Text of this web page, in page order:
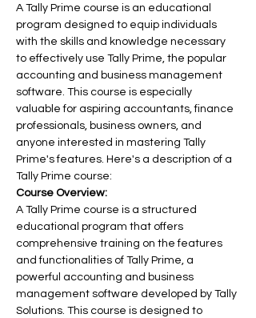
A Tally Prime course is an educational
program designed to equip individuals
with the skills and knowledge necessary
to effectively use Tally Prime, the popular
accounting and business management
software. This course is especially
valuable for aspiring accountants, finance
professionals, business owners, and
anyone interested in mastering Tally
Prime's features. Here's a description of a
Tally Prime course:
Course Overview:
A Tally Prime course is a structured
educational program that offers
comprehensive training on the features
and functionalities of Tally Prime, a
powerful accounting and business
management software developed by Tally
Solutions. This course is designed to